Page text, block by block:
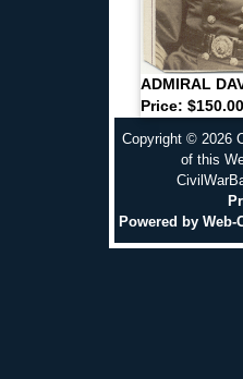
ADMIRAL
Price: $150.00
Copyright © 2026
of this
Powered by Web-